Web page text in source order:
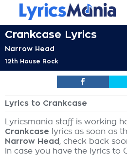
Crankcase Lyrics
Narrow Head
12th House Rock
Lyrics to Crankcase
Lyricsmania staff is working
Crankcase lyrics as soon as
Narrow Head, check back
In case you have the lyrics to